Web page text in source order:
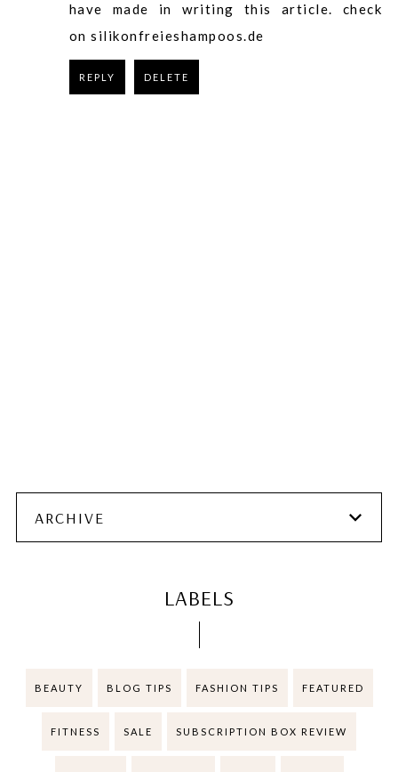
have made in writing this article. check
on silikonfreieshampoos.de
REPLY DELETE
ARCHIVE
LABELS
BEAUTY BLOG TIPS FASHION TIPS FEATURED
FITNESS SALE SUBSCRIPTION BOX REVIEW